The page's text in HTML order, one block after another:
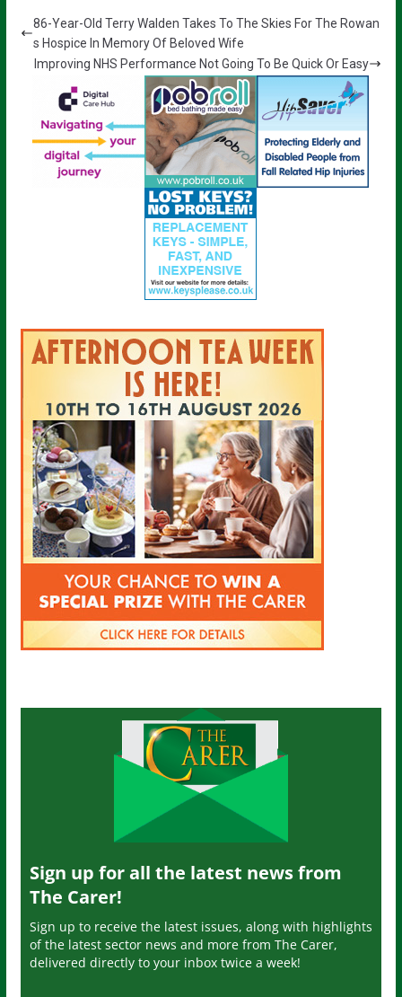
86-Year-Old Terry Walden Takes To The Skies For The Rowan
s Hospice In Memory Of Beloved Wife
Improving NHS Performance Not Going To Be Quick Or Easy
Sign up for all the latest news from
The Carer!
Sign up to receive the latest issues, along with highlights
of the latest sector news and more from The Carer,
delivered directly to your inbox twice a week!